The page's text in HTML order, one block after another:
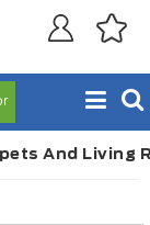
And Living